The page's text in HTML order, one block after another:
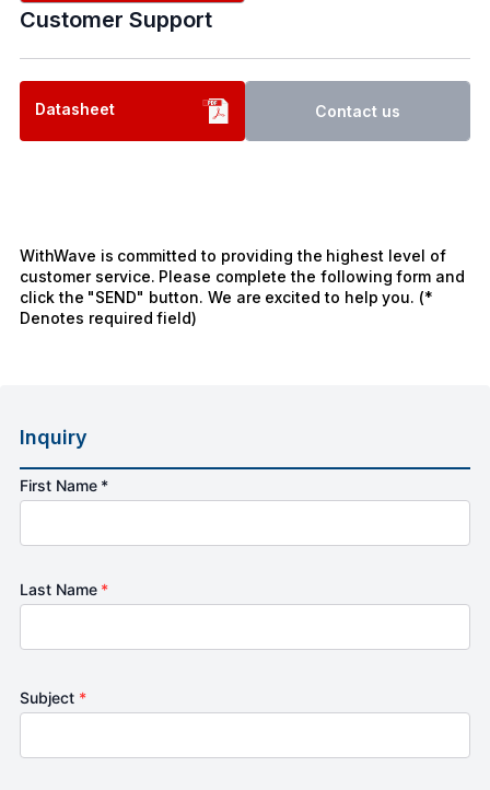
Customer Support
Datasheet Contact us
WithWave is committed to providing the highest level of
customer service. Please complete the following form and
click the "SEND" button. We are excited to help you. (*
Denotes required field)
Inquiry
First Name *
Last Name *
Subject *